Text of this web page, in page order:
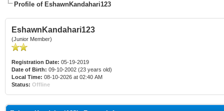
Profile of EshawnKandahari123
EshawnKandahari123
(Junior Member)
Registration Date: 05-19-2019
Date of Birth: 09-10-2002 (23 years old)
Local Time: 08-10-2026 at 02:40 AM
Status: Offline